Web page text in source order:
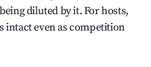
diluted by it. For hosts,
even as competition